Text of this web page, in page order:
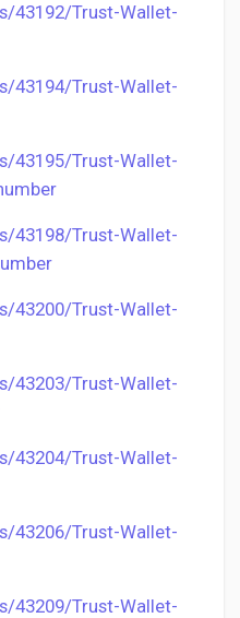
43192/Trust-Wallet-
43194/Trust-Wallet-
43195/Trust-Wallet-
43198/Trust-Wallet-
43200/Trust-Wallet-
43203/Trust-Wallet-
43204/Trust-Wallet-
43206/Trust-Wallet-
43209/Trust-Wallet-